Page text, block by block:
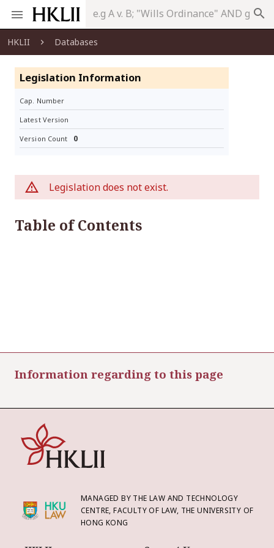
search
HKLII Databases
Legislation Information
Cap. Number
Latest Version
Version Count 0
Legislation does not exist.
Table of Contents
Information regarding to this page
MANAGED BY THE LAW AND TECHNOLOGY
CENTRE, FACULTY OF LAW, THE UNIVERSITY OF
HONG KONG